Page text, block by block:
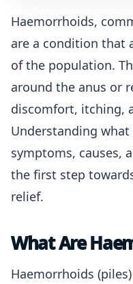
Haemorrhoids,
are a condition that
of the population.
around the anus or
discomfort, itching,
Understanding
symptoms, causes,
the first step
relief.
What Are
Haemorrhoids